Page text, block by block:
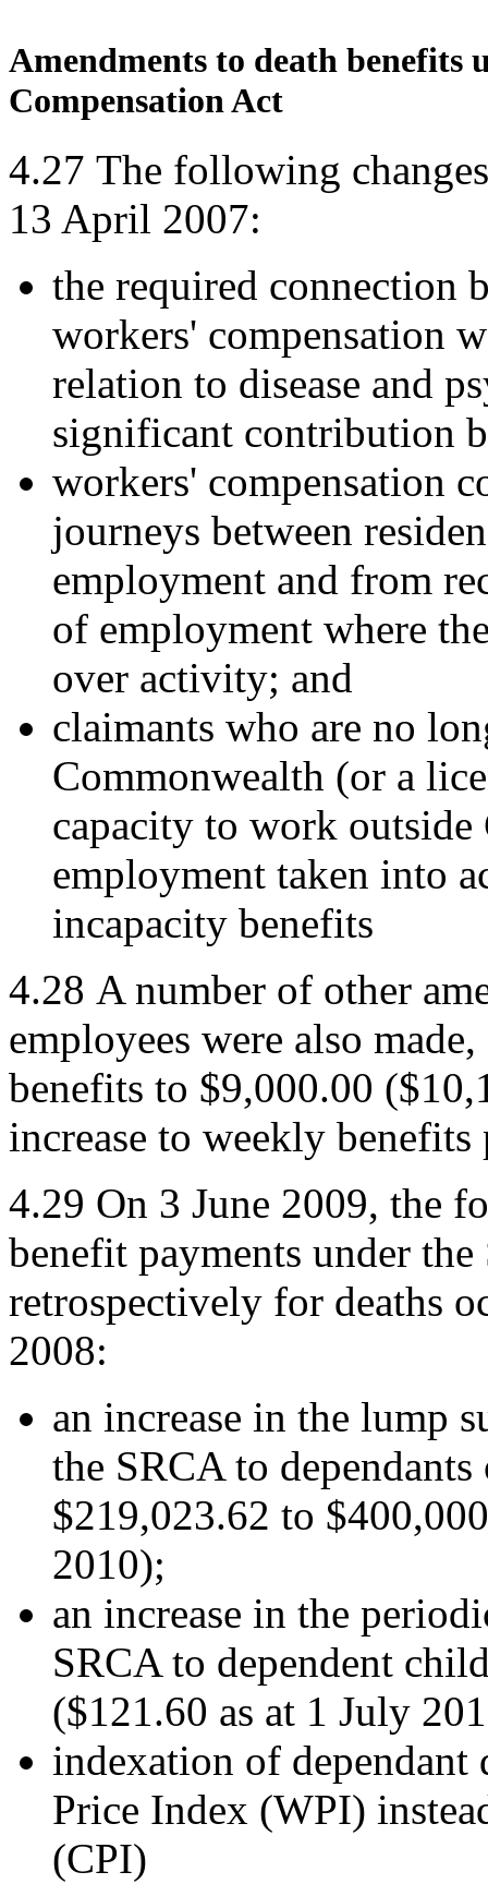
Amendments to death benefits
Compensation Act
4.27 The following
13 April 2007:
the required connection
workers' compensation
relation to disease and
significant contribution
workers' compensation
journeys between
employment and from
of employment where
over activity; and
claimants who are no
Commonwealth (or a
capacity to work
employment taken into
incapacity benefits
4.28 A number of other
employees were also
benefits to $9,000.00
increase to weekly
4.29 On 3 June 2009, the
benefit payments under
retrospectively for deaths
2008:
an increase in the lump
the SRCA to
$219,023.62 to
2010);
an increase in the
SRCA to dependent
($121.60 as at 1 July
indexation of dependant
Price Index (WPI)
(CPI)